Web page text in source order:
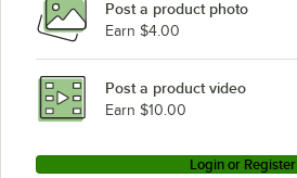
Post a product photo
Earn $4.00
Post a product video
Earn $10.00
Login or Register